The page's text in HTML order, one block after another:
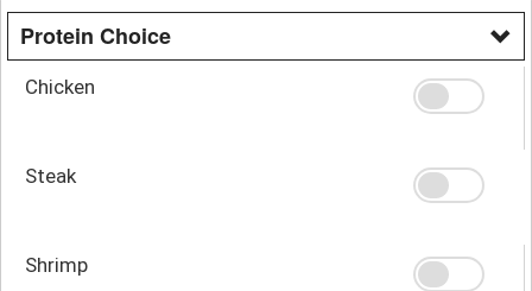
Protein Choice
Chicken
Steak
Shrimp